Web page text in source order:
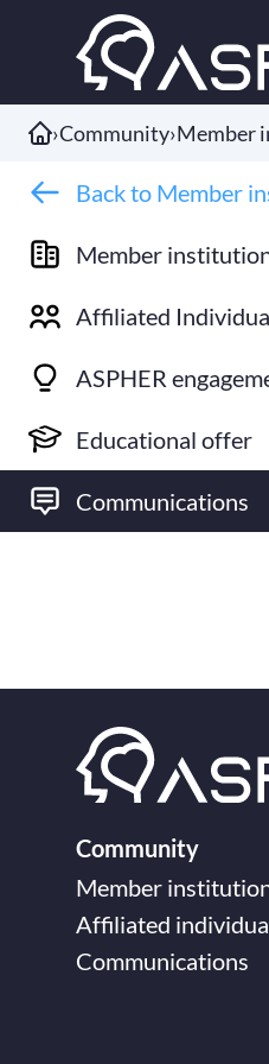
›Community›Member
Back to Member
Member
Affiliated
ASPHER
Educational offer
Communications
Community
Member
Affiliated
Communications